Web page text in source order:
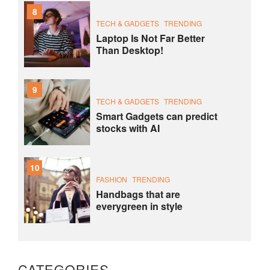
8
TECH & GADGETS TRENDING
Laptop Is Not Far Better
Than Desktop!
9
TECH & GADGETS TRENDING
Smart Gadgets can predict
stocks with AI
10
FASHION TRENDING
Handbags that are
everygreen in style